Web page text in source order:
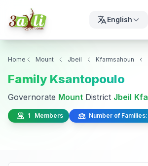
English
Home Mount Jbeil Kfarmsahoun
Family Ksantopoulo
Governorate Mount District Jbeil
1 Members Number of